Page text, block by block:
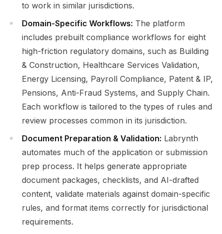
to work in similar jurisdictions.
Domain-Specific Workflows: The platform
includes prebuilt compliance workflows for eight
high-friction regulatory domains, such as Building
& Construction, Healthcare Services Validation,
Energy Licensing, Payroll Compliance, Patent & IP,
Pensions, Anti-Fraud Systems, and Supply Chain.
Each workflow is tailored to the types of rules and
review processes common in its jurisdiction.
Document Preparation & Validation: Labrynth
automates much of the application or submission
prep process. It helps generate appropriate
document packages, checklists, and AI-drafted
content, validate materials against domain-specific
rules, and format items correctly for jurisdictional
requirements.